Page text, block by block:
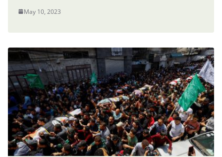
May 10, 2023